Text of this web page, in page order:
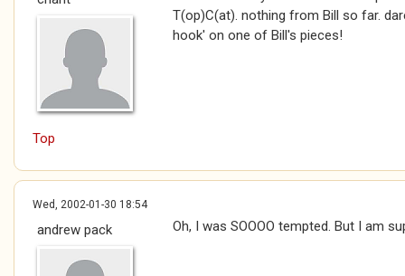
T(op)C(at). nothing from Bill so far.
hook' on one of Bill's pieces!
Top
Wed, 2002-01-30 18:54
andrew pack Oh, I was SOOOO tempted. But I am